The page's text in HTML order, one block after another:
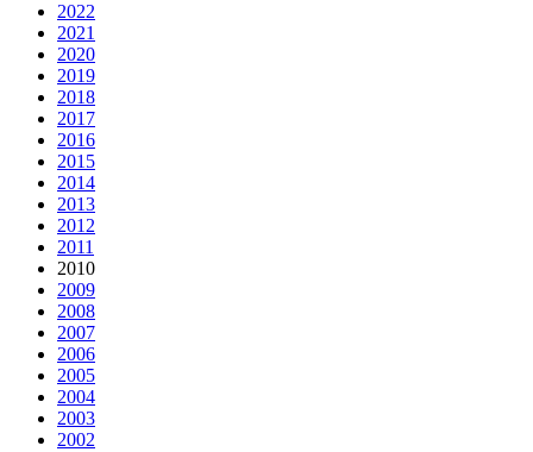
2022
2021
2020
2019
2018
2017
2016
2015
2014
2013
2012
2011
2010
2009
2008
2007
2006
2005
2004
2003
2002